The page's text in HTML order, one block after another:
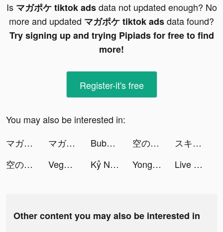
Is マガポケ tiktok adsdata not updated enough? No
more and updated マガポケ tiktok adsdata found?
Try signing up and trying Pipiads for free to find
more!
Register-it's free
You may also be interested in:
マガポケ tiktok ads
マガポケ tiktok ads Bubble Pop - Pixel Art Blast tiktok ads 空の勇者たち tiktok ads
スキマバイトアプリ | シェアフル tiktok ads
空の勇者たち tiktok ads
Vegas Casino Slot Machine BAR tiktok ads Kỷ Nguyên Rồng Đấu Trường Trên Không tiktok ads Yong Heroes tiktok ads Live Wallpapers & 3D tiktok ads
Other content you may also be interested in